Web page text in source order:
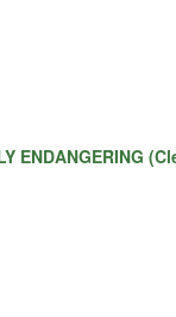
ENDANGERING